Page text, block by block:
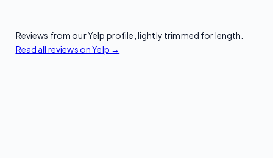
Reviews from our Yelp profile, lightly trimmed for length.
Read all reviews on Yelp →